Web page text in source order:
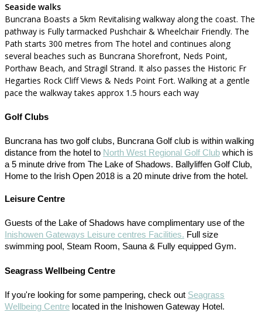
Seaside walks
Buncrana Boasts a 5km Revitalising walkway along the coast. The
pathway is Fully tarmacked Pushchair & Wheelchair Friendly. The
Path starts 300 metres from The hotel and continues along
several beaches such as Buncrana Shorefront, Neds Point,
Porthaw Beach, and Stragil Strand. It also passes the Historic Fr
Hegarties Rock Cliff Views & Neds Point Fort. Walking at a gentle
pace the walkway takes approx 1.5 hours each way
Golf Clubs
Buncrana has two golf clubs, Buncrana Golf club is within walking
distance from the hotel to North West Regional Golf Club which is
a 5 minute drive from The Lake of Shadows. Ballyliffen Golf Club,
Home to the Irish Open 2018 is a 20 minute drive from the hotel.
Leisure Centre
Guests of the Lake of Shadows have complimentary use of the
Inishowen Gateways Leisure centres Facilities. Full size
swimming pool, Steam Room, Sauna & Fully equipped Gym.
Seagrass Wellbeing Centre
If you're looking for some pampering, check out Seagrass
Wellbeing Centre located in the Inishowen Gateway Hotel.